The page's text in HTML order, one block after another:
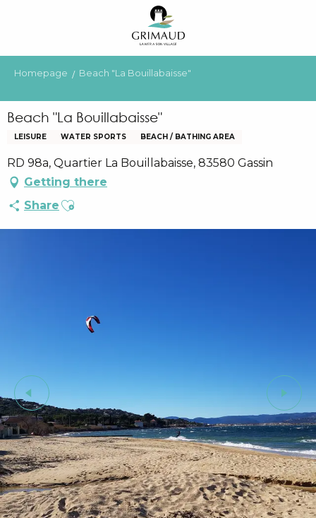
principal
Homepage Beach "La Bouillabaisse"
Beach "La Bouillabaisse"
LEISURE WATER SPORTS BEACH / BATHING AREA
RD 98a, Quartier La Bouillabaisse, 83580 Gassin
Getting there
Share Ajouter aux favoris